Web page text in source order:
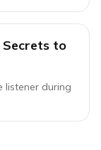
to
listener during